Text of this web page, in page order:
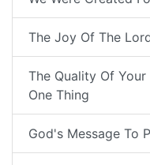
The Joy Of The
The Quality Of
One Thing
God's Message To